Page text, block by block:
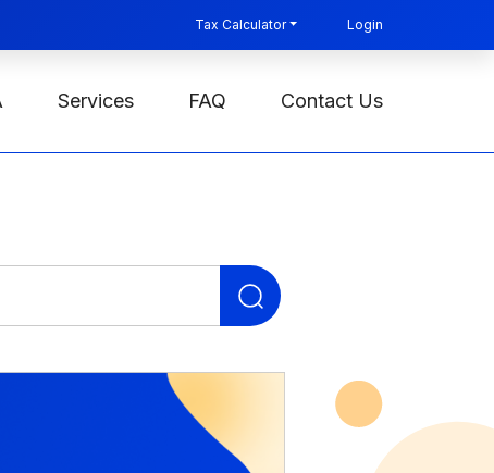
Tax Calculator Login
Services FAQ Contact Us
for: